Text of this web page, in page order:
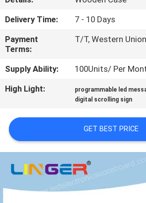
CONTACT
US
NEWS
REQUEST
QUOTE
SITEMAP
Delivery Time:
7 - 10 Days
Payment
Terms:
T/T, Western
Supply Ability:
100Units/ Per
High Light:
programmable led
digital scrolling sign
GET BEST PRICE